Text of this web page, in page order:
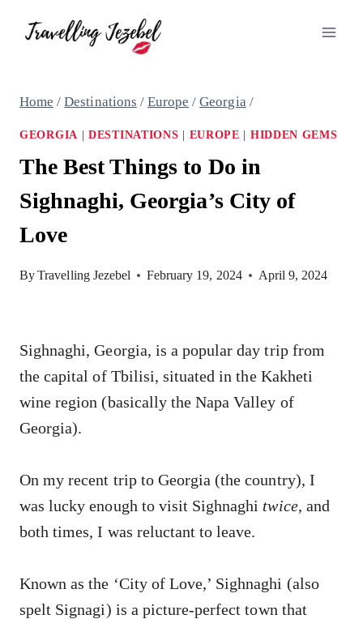
Home / Destinations / Europe / Georgia /
GEORGIA |DESTINATIONS EUROPE HIDDEN GEMS
The Best Things to Do in
Sighnaghi, Georgia’s City of
Love
ByTravelling Jezebel February 19, 2024 April 9, 2024
Sighnaghi, Georgia, is a popular day trip from
the capital of Tbilisi, situated in the Kakheti
wine region (basically the Napa Valley of
Georgia).
On my recent trip to Georgia (the country), I
was lucky enough to visit Sighnaghi twice, and
both times, I was reluctant to leave.
Known as the ‘City of Love,’ Sighnaghi (also
spelt Signagi) is a picture-perfect town that